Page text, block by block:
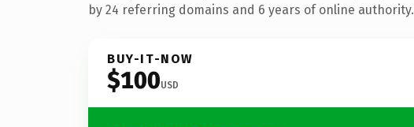
by 24 referring domains and 6 years of online authority.
BUY-IT-NOW
$100USD